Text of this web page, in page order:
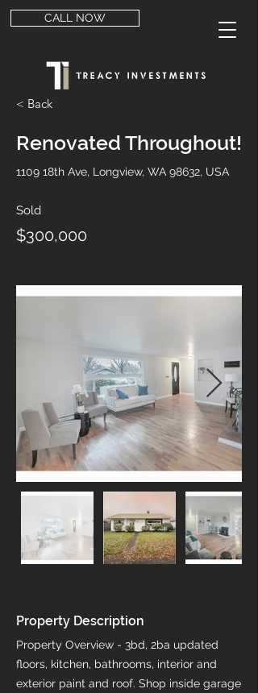
CALL NOW
< Back
Renovated Throughout!
1109 18th Ave, Longview, WA 98632, USA
Sold
$300,000
Property Description
Property Overview - 3bd, 2ba updated
floors, kitchen, bathrooms, interior and
exterior paint and roof. Shop inside garage